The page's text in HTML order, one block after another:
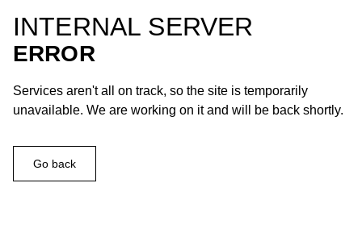
INTERNAL SERVER
ERROR
Services aren't all on track, so the site is temporarily
unavailable. We are working on it and will be back shortly.
Go back